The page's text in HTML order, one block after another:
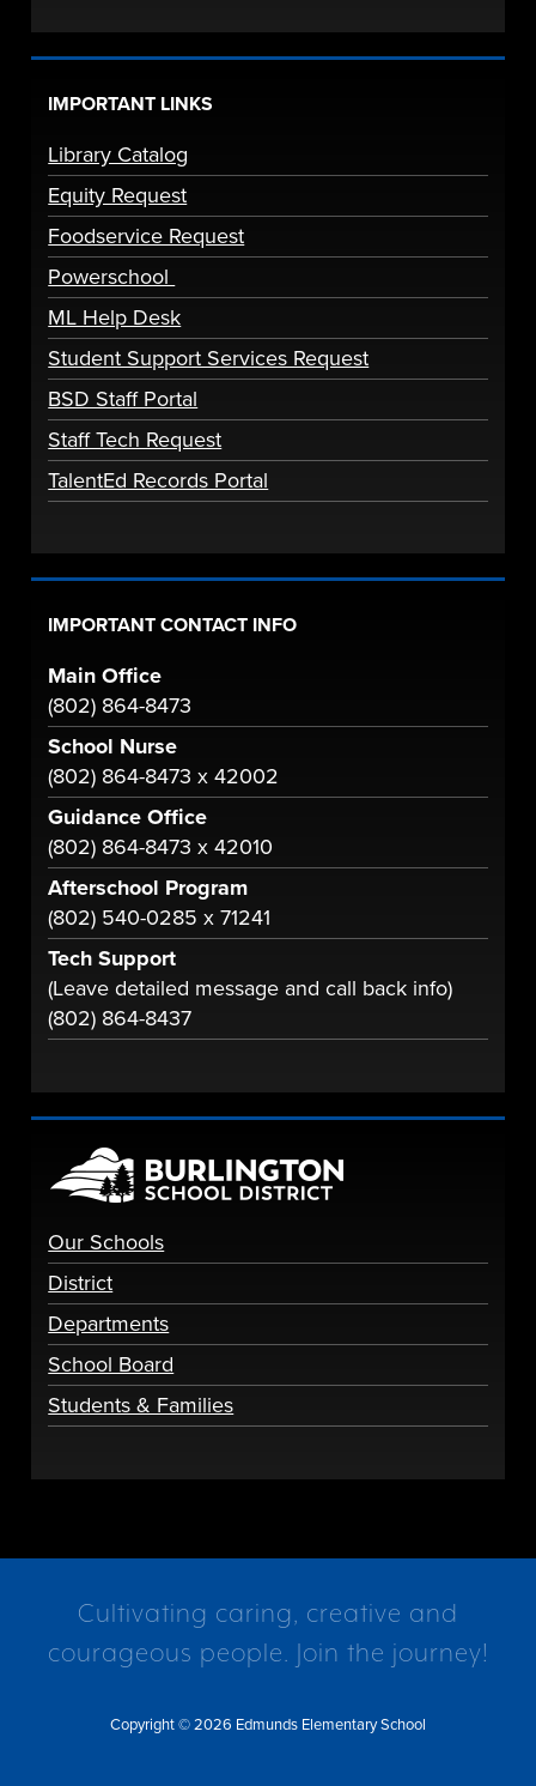
IMPORTANT LINKS
Library Catalog
Equity Request
Foodservice Request
Powerschool
ML Help Desk
Student Support Services Request
BSD Staff Portal
Staff Tech Request
TalentEd Records Portal
IMPORTANT CONTACT INFO
Main Office
(802) 864-8473
School Nurse
(802) 864-8473 x 42002
Guidance Office
(802) 864-8473 x 42010
Afterschool Program
(802) 540-0285 x 71241
Tech Support
(Leave detailed message and call back info)
(802) 864-8437
Our Schools
District
Departments
School Board
Students & Families
Cultivating caring, creative and
courageous people. Join the journey!
Copyright © 2026 Edmunds Elementary School